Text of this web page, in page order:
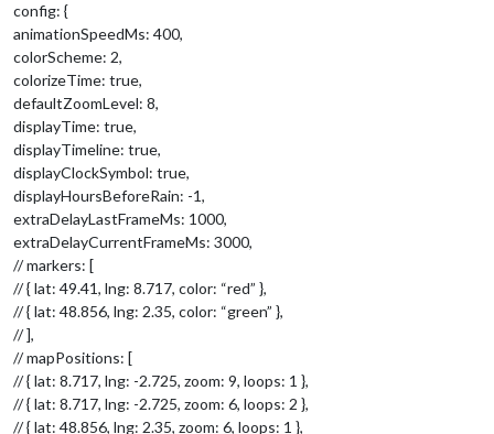
config: {
animationSpeedMs: 400,
colorScheme: 2,
colorizeTime: true,
defaultZoomLevel: 8,
displayTime: true,
displayTimeline: true,
displayClockSymbol: true,
displayHoursBeforeRain: -1,
extraDelayLastFrameMs: 1000,
extraDelayCurrentFrameMs: 3000,
// markers: [
// { lat: 49.41, lng: 8.717, color: “red” },
// { lat: 48.856, lng: 2.35, color: “green” },
// ],
// mapPositions: [
// { lat: 8.717, lng: -2.725, zoom: 9, loops: 1 },
// { lat: 8.717, lng: -2.725, zoom: 6, loops: 2 },
// { lat: 48.856, lng: 2.35, zoom: 6, loops: 1 },